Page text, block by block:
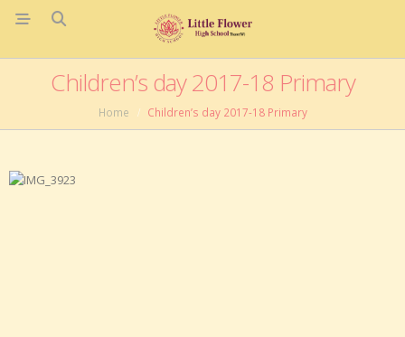
Children’s day 2017-18 Primary
Home Children’s day 2017-18 Primary